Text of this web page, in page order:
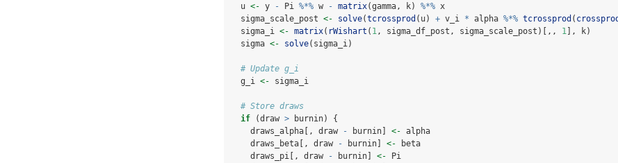
  u
<- y - Pi %*% w - matrix(gamma, k) %*% x
  sigma_scale_post
<- solve(tcrossprod (u) + v_i * alpha %*% tcrossprod ( crossprod
  sigma_i
<- matrix( rWishart ( 1, sigma_df_post, sigma_scale_post)[,, 1 ], k)
  sigma
<- solve(sigma_i)
# Update g_i
  g_i
<- sigma_i
# Store draws
if (draw > burnin) {
    draws_alpha[, draw
- burnin] <- alpha
    draws_beta[, draw
- burnin] <- beta
    draws_pi[, draw
- burnin] <- Pi